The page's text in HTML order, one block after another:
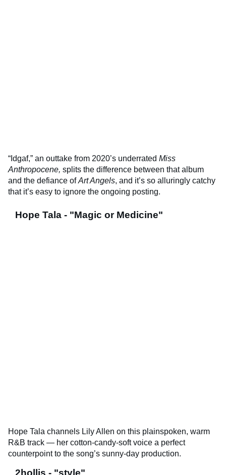
“Idgaf,” an outtake from 2020’s underrated Miss
Anthropocene, splits the difference between that album
and the defiance ofArt Angels, and it’s so alluringly catchy
that it’s easy to ignore the ongoing posting.
Hope Tala - "Magic or Medicine"
Hope Tala channels Lily Allen on this plainspoken, warm
R&B track — her cotton-candy-soft voice a perfect
counterpoint to the song’s sunny-day production.
2hollis - "style"